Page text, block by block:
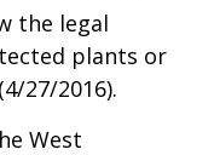
the legal
plants or
27/2016).
West